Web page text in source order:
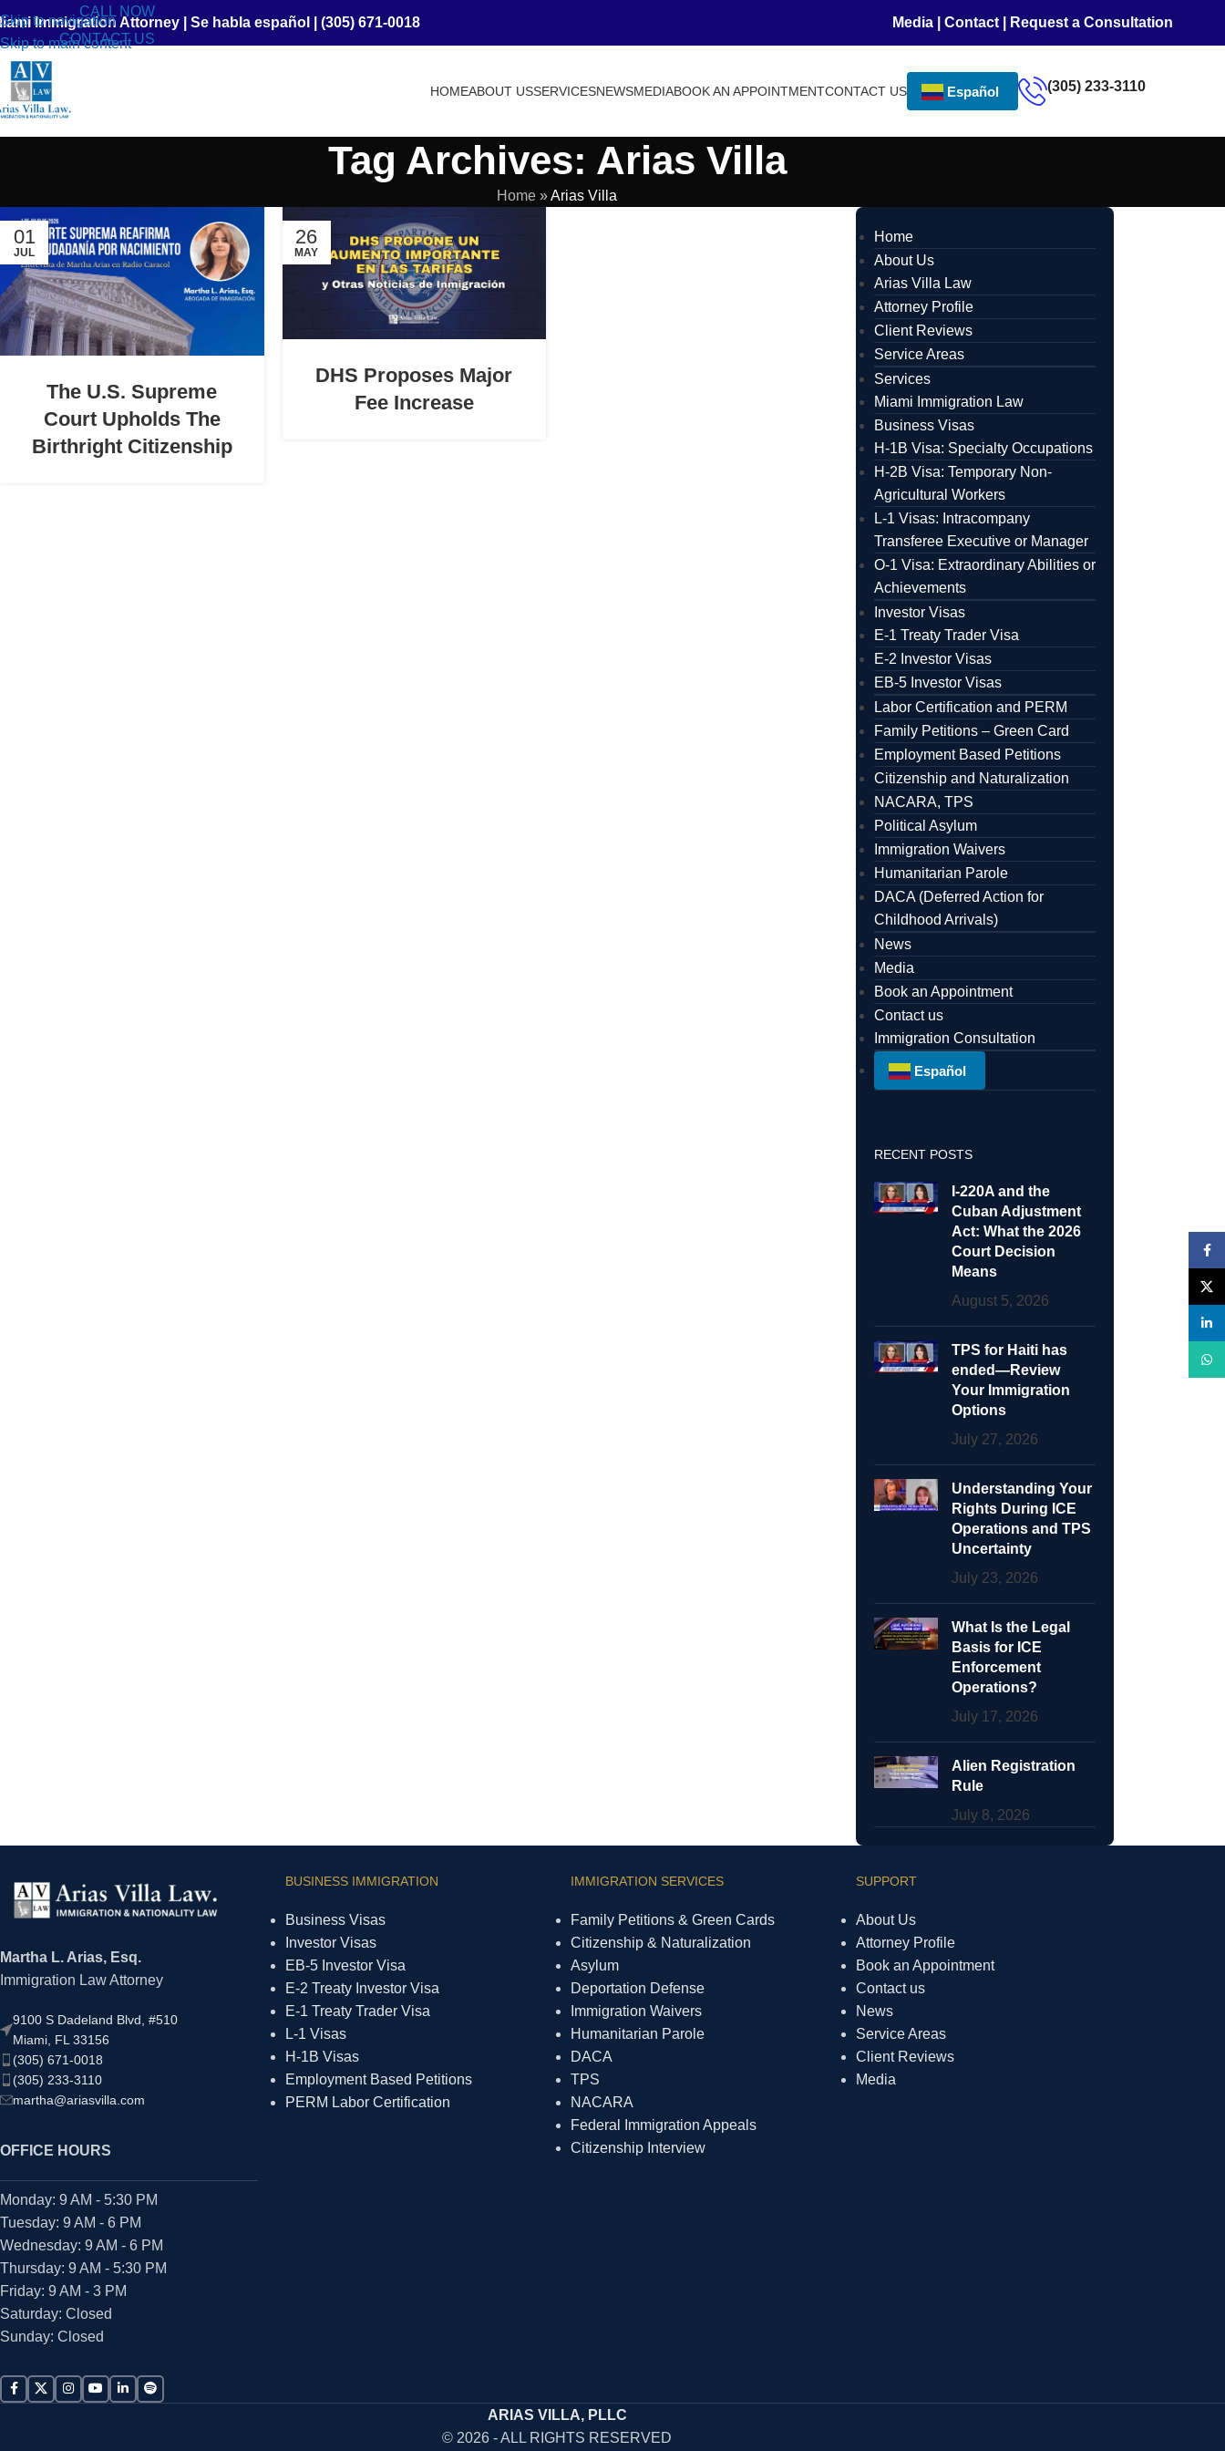
Skip to navigation
Skip to main content
CALL NOW
CONTACT US
Immigration Attorney Se habla español (305) 671-0018 Media| Contact| Request a Consultation
HOMEABOUT USSERVICESNEWSMEDIABOOK AN APPOINTMENTCONTACT US Español (305) 233-3110
Tag Archives: Arias Villa
Home »Arias Villa
01
JUL
The U.S. Supreme
Court Upholds The
Birthright Citizenship
26
MAY
DHS Proposes Major
Fee Increase
Home
About Us
Arias Villa Law
Attorney Profile
Client Reviews
Service Areas
Services
Miami Immigration Law
Business Visas
H-1B Visa: Specialty Occupations
H-2B Visa: Temporary Non-
Agricultural Workers
L-1 Visas: Intracompany
Transferee Executive or Manager
O-1 Visa: Extraordinary Abilities or
Achievements
Investor Visas
E-1 Treaty Trader Visa
E-2 Investor Visas
EB-5 Investor Visas
Labor Certification and PERM
Family Petitions – Green Card
Employment Based Petitions
Citizenship and Naturalization
NACARA, TPS
Political Asylum
Immigration Waivers
Humanitarian Parole
DACA (Deferred Action for
Childhood Arrivals)
News
Media
Book an Appointment
Contact us
Immigration Consultation
Español
RECENT POSTS
I-220A and the
Cuban Adjustment
Act: What the 2026
Court Decision
Means
August 5, 2026
TPS for Haiti has
ended—Review
Your Immigration
Options
July 27, 2026
Understanding Your
Rights During ICE
Operations and TPS
Uncertainty
July 23, 2026
What Is the Legal
Basis for ICE
Enforcement
Operations?
July 17, 2026
Alien Registration
Rule
July 8, 2026
Martha L. Arias, Esq.
Immigration Law Attorney
9100 S Dadeland Blvd, #510
Miami, FL 33156
(305) 671-0018
(305) 233-3110
martha@ariasvilla.com
OFFICE HOURS
Monday: 9 AM - 5:30 PM
Tuesday: 9 AM - 6 PM
Wednesday: 9 AM - 6 PM
Thursday: 9 AM - 5:30 PM
Friday: 9 AM - 3 PM
Saturday: Closed
Sunday: Closed
BUSINESS IMMIGRATION
Business Visas
Investor Visas
EB-5 Investor Visa
E-2 Treaty Investor Visa
E-1 Treaty Trader Visa
L-1 Visas
H-1B Visas
Employment Based Petitions
PERM Labor Certification
IMMIGRATION SERVICES
Family Petitions & Green Cards
Citizenship & Naturalization
Asylum
Deportation Defense
Immigration Waivers
Humanitarian Parole
DACA
TPS
NACARA
Federal Immigration Appeals
Citizenship Interview
SUPPORT
About Us
Attorney Profile
Book an Appointment
Contact us
News
Service Areas
Client Reviews
Media
ARIAS VILLA, PLLC
© 2026 - ALL RIGHTS RESERVED